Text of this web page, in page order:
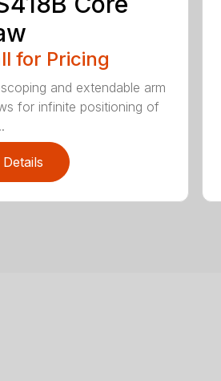
for Pricing
and extendable arm
for infinite positioning of
Details